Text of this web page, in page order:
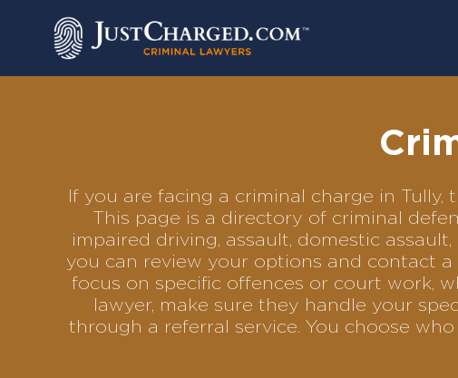
If you are facing a criminal charge in
This page is a directory of criminal
impaired driving, assault, domestic
you can review your options and contact
focus on specific offences or court work,
lawyer, make sure they handle your
through a referral service. You choose